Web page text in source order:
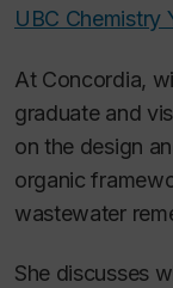
UBC Chemistry
At Concordia,
graduate and
on the design
organic
wastewater
She discusses